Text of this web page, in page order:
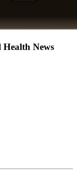
News